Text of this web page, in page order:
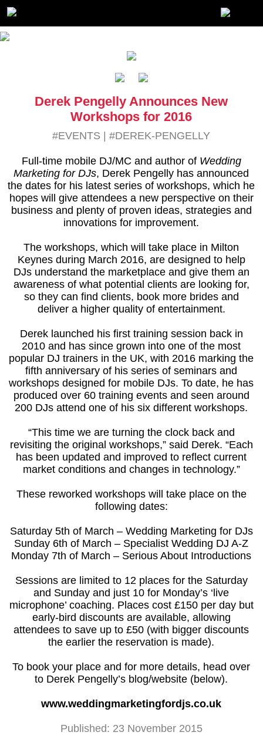
Derek Pengelly Announces New
Workshops for 2016
#EVENTS |#DEREK-PENGELLY
Full-time mobile DJ/MC and author of Wedding
Marketing for DJs, Derek Pengelly has announced
the dates for his latest series of workshops, which he
hopes will give attendees a new perspective on their
business and plenty of proven ideas, strategies and
innovations for improvement.
The workshops, which will take place in Milton
Keynes during March 2016, are designed to help
DJs understand the marketplace and give them an
awareness of what potential clients are looking for,
so they can find clients, book more brides and
deliver a higher quality of entertainment.
Derek launched his first training session back in
2010 and has since grown into one of the most
popular DJ trainers in the UK, with 2016 marking the
fifth anniversary of his series of seminars and
workshops designed for mobile DJs. To date, he has
produced over 60 training events and seen around
200 DJs attend one of his six different workshops.
“This time we are turning the clock back and
revisiting the original workshops,” said Derek. “Each
has been updated and improved to reflect current
market conditions and changes in technology.”
These reworked workshops will take place on the
following dates:
Saturday 5th of March – Wedding Marketing for DJs
Sunday 6th of March – Specialist Wedding DJ A-Z
Monday 7th of March – Serious About Introductions
Sessions are limited to 12 places for the Saturday
and Sunday and just 10 for Monday’s ‘live
microphone’ coaching. Places cost £150 per day but
early-bird discounts are available, allowing
attendees to save up to £50 (with bigger discounts
the earlier the reservation is made).
To book your place and for more details, head over
to Derek Pengelly’s blog/website (below).
www.weddingmarketingfordjs.co.uk
Published: 23 November 2015